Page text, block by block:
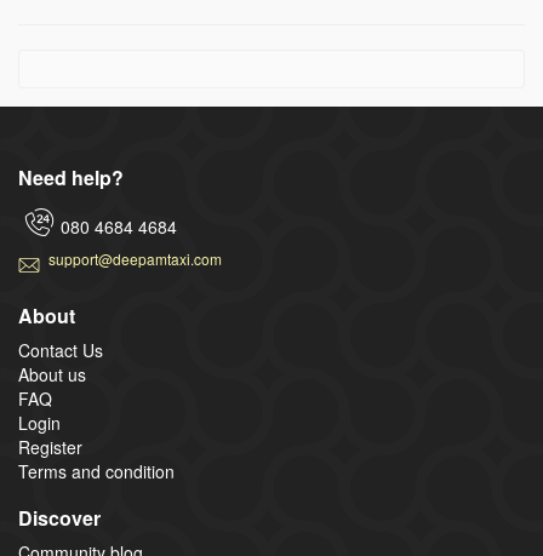
Need help?
080 4684 4684
support@deepamtaxi.com
About
Contact Us
About us
FAQ
Login
Register
Terms and condition
Discover